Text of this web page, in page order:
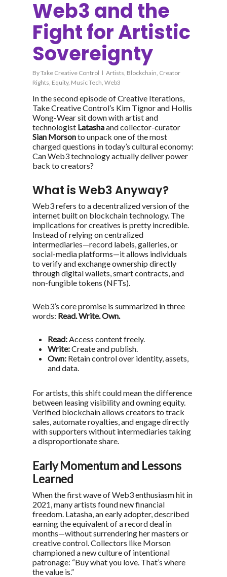
Web3 and the
Fight for Artistic
Sovereignty
ByTake Creative Control Artists, Blockchain, Creator
Rights, Equity, Music Tech, Web3
In the second episode ofCreative Iterations,
Take Creative Control’s Kim Tignor and Hollis
Wong-Wear sit down with artist and
technologist Latashaand collector-curator
Sian Morsonto unpack one of the most
charged questions in today’s cultural economy:
Can Web3 technology actually deliver power
back to creators?
What is Web3 Anyway?
Web3 refers to a decentralized version of the
internet built on blockchain technology. The
implications for creatives is pretty incredible.
Instead of relying on centralized
intermediaries—record labels, galleries, or
social-media platforms—it allows individuals
to verify and exchange ownership directly
through digital wallets, smart contracts, and
non-fungible tokens (NFTs).
Web3’s core promise is summarized in three
words: Read. Write. Own.
Read:Access content freely.
Write:Create and publish.
Own: Retain control over identity, assets,
and data.
For artists, this shift could mean the difference
between leasing visibilityandowning equity.
Verified blockchain allows creators to track
sales, automate royalties, and engage directly
with supporters without intermediaries taking
a disproportionate share.
Early Momentum and Lessons
Learned
When the first wave of Web3 enthusiasm hit in
2021, many artists found new financial
freedom. Latasha, an early adopter, described
earning the equivalent of a record deal in
months—without surrendering her masters or
creative control. Collectors like Morson
championed a new culture of intentional
patronage: “Buy what you love. That’s where
the value is.”